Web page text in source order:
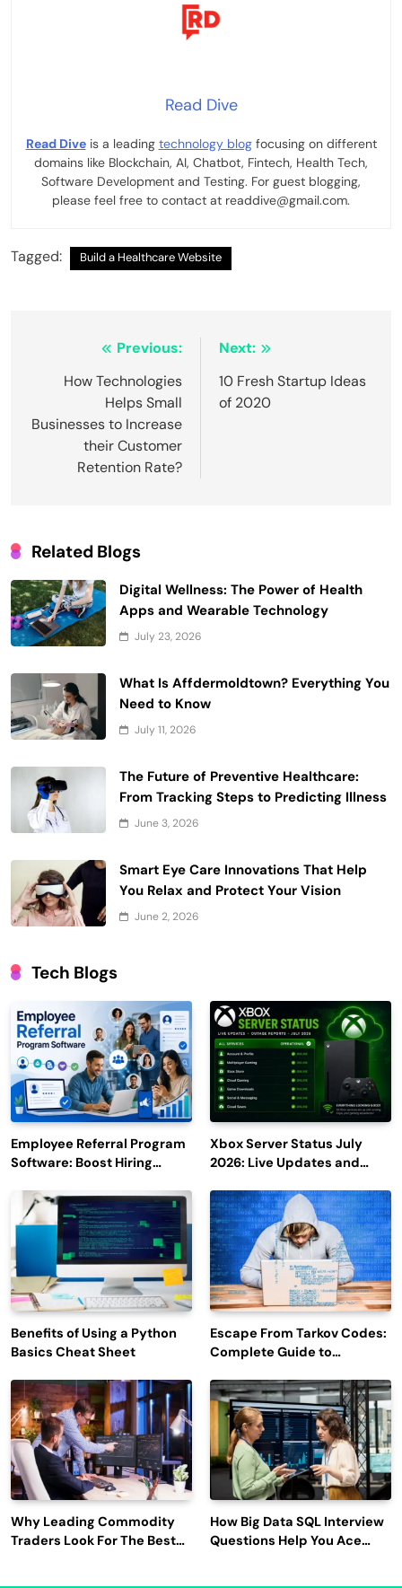
Read Dive
Read Diveis a leading technology blogfocusing on different
domains like Blockchain, AI, Chatbot, Fintech, Health Tech,
Software Development and Testing. For guest blogging,
please feel free to contact at readdive@gmail.com.
Tagged: Build a Healthcare Website
navigation
Previous:
How Technologies
Helps Small
Businesses to Increase
their Customer
Retention Rate?
Next:
10 Fresh Startup Ideas
of 2020
Related Blogs
Digital Wellness: The Power of Health
Apps and Wearable Technology
July 23, 2026
What Is Affdermoldtown? Everything You
Need to Know
July 11, 2026
The Future of Preventive Healthcare:
From Tracking Steps to Predicting Illness
June 3, 2026
Smart Eye Care Innovations That Help
You Relax and Protect Your Vision
June 2, 2026
Tech Blogs
Employee Referral Program
Software: Boost Hiring
Engagement
Xbox Server Status July
2026: Live Updates and
Benefits of Using a Python
Basics Cheat Sheet
Escape From Tarkov Codes:
Complete Guide to
Latest Updates
Why Leading Commodity
Traders Look For The Best
How Big Data SQL Interview
Questions Help You Ace